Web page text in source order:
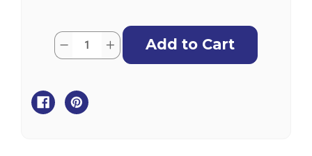
Current
Stock:
Quantity:
Decrease
VHF
Mounting
Bracket
Increase
Quantity